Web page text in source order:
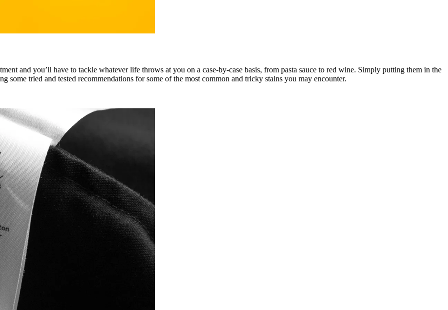
and you’ll have to tackle whatever life throws at you on a case-by-case basis, from pasta sauce to red wine. Simply putting them in the
some tried and tested recommendations for some of the most common and tricky stains you may encounter.